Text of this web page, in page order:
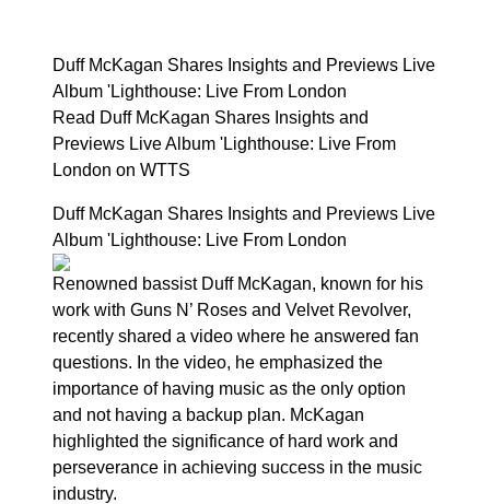
Duff McKagan Shares Insights and Previews Live
Album 'Lighthouse: Live From London
Read Duff McKagan Shares Insights and
Previews Live Album 'Lighthouse: Live From
London on WTTS
Duff McKagan Shares Insights and Previews Live
Album 'Lighthouse: Live From London
Renowned bassist Duff McKagan, known for his
work with Guns N’ Roses and Velvet Revolver,
recently shared a video where he answered fan
questions. In the video, he emphasized the
importance of having music as the only option
and not having a backup plan. McKagan
highlighted the significance of hard work and
perseverance in achieving success in the music
industry.